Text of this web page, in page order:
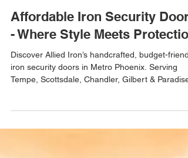
Sep 8, 2025
Affordable Iron Security Doors
- Where Style Meets Protection
Discover Allied Iron’s handcrafted, budget-
iron security doors in Metro Phoenix. Serving
Valley.